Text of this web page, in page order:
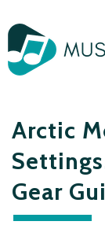
to
content
Arctic
Gear